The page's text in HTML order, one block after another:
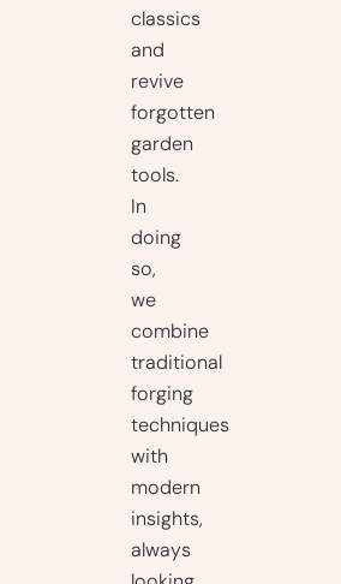
classics
and
revive
forgotten
garden
tools.
In
doing
so,
we
combine
traditional
forging
techniques
with
modern
insights,
always